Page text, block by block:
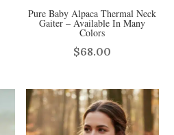
Pure Baby Alpaca Thermal Neck
Gaiter – Available In Many
Colors
$68.00